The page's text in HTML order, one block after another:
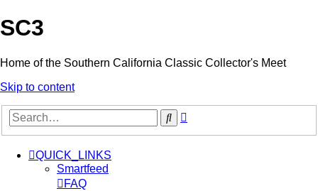
SC3
Home of the Southern California Classic Collector's Meet
Skip to content
Search
QUICK_LINKS
Smartfeed
FAQ